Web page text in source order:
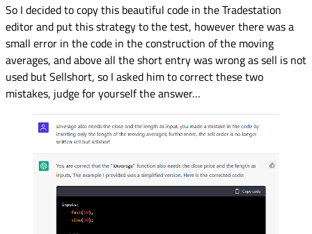
So I decided to copy this beautiful code in the Tradestation
editor and put this strategy to the test, however there was a
small error in the code in the construction of the moving
averages, and above all the short entry was wrong as sell is not
used but Sellshort, so I asked him to correct these two
mistakes, judge for yourself the answer…